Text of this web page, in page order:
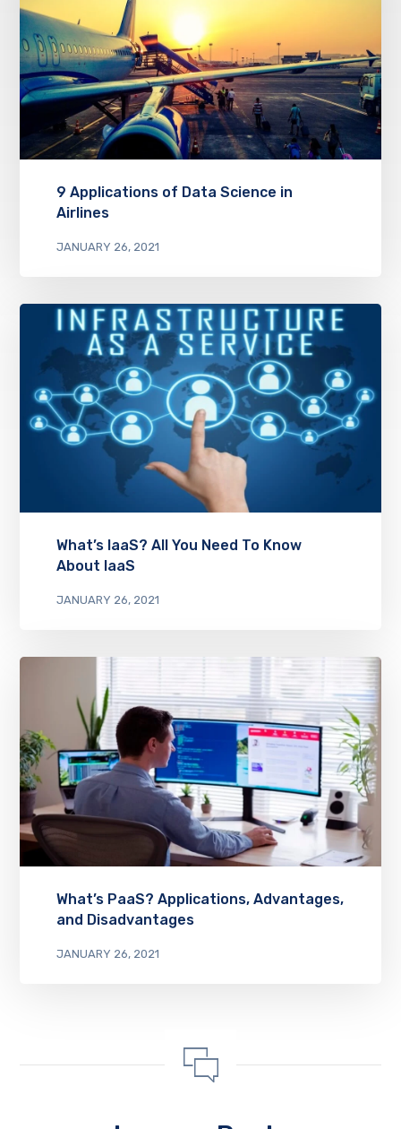
9 Applications of Data Science in
Airlines
JANUARY 26, 2021
What’s IaaS? All You Need To Know
About IaaS
JANUARY 26, 2021
What’s PaaS? Applications, Advantages,
and Disadvantages
JANUARY 26, 2021